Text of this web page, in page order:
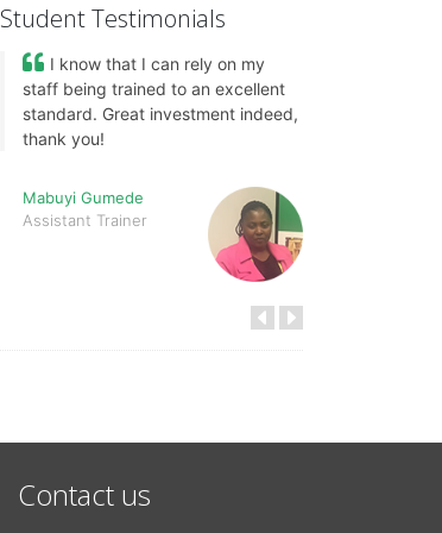
Student Testimonials
I know that I can rely on my
staff being trained to an excellent
standard. Great investment indeed,
thank you!
Mabuyi Gumede
Assistant Trainer
Contact us